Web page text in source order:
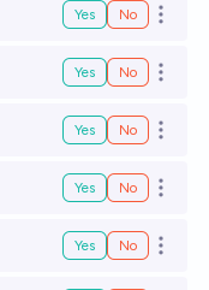
Yes No Open
Yes No Open
Yes No Open
Yes No Open
Yes No Open